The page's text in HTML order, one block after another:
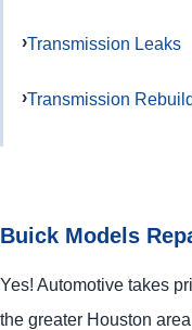
Transmission Leaks
Transmission
Buick Models
Yes! Automotive takes
the greater Houston